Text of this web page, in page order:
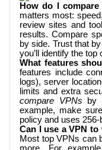
How do I
matters most:
review sites and
results. Compare
by side. Trust that
you’ll identify the
What features
features include
logs), server
limits and extra
compare VPNs by
example, make
policy and uses
Can I use a VPN
Most top VPNs can
more. For